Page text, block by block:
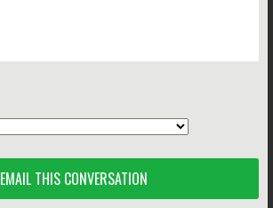
EMAIL THIS CONVERSATION